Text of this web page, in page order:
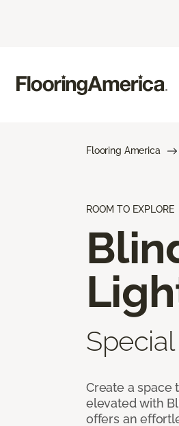
Flooring America
ROOM TO EXPLORE
Create a space
elevated with
offers an